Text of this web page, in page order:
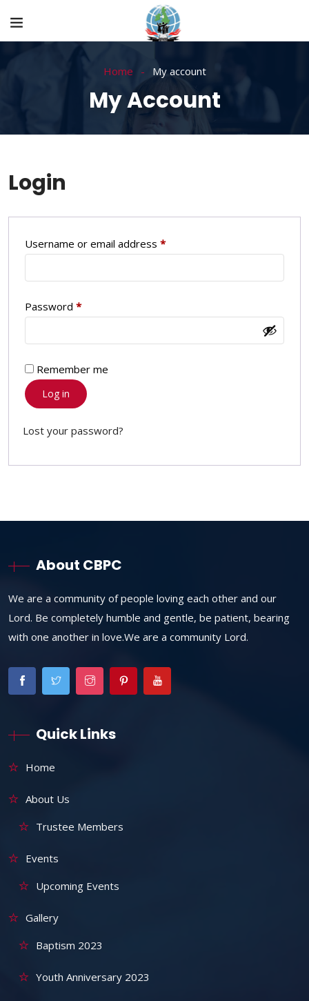
Home My account
My Account
Login
Username or email address *
Password *
Remember me
Log in
Lost your password?
About CBPC
We are a community of people loving each other and our
Lord. Be completely humble and gentle, be patient, bearing
with one another in love.We are a community Lord.
Quick Links
Home
About Us
Trustee Members
Events
Upcoming Events
Gallery
Baptism 2023
Youth Anniversary 2023